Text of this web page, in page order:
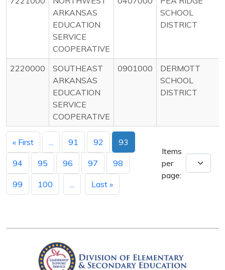
ARKANSAS
EDUCATION
SERVICE
COOPERATIVE
SCHOOL
DISTRICT
2220000
SOUTHEAST
ARKANSAS
EDUCATION
SERVICE
COOPERATIVE
0901000
DERMOTT
SCHOOL
DISTRICT
« First 91 92 93
94 95 96 97 98
99 100 Last »
Items
per
page: